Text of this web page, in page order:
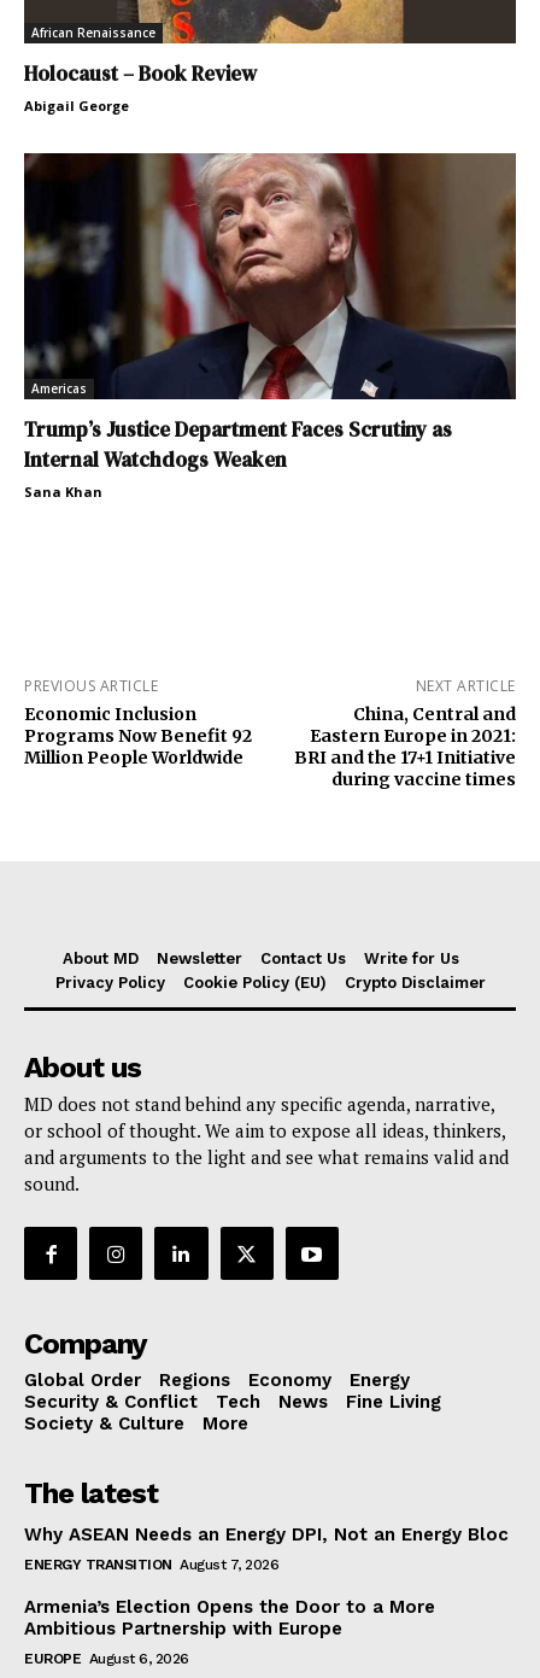
African Renaissance
Holocaust – Book Review
Abigail George
Americas
Trump’s Justice Department Faces Scrutiny as
Internal Watchdogs Weaken
Sana Khan
PREVIOUS ARTICLE
Economic Inclusion
Programs Now Benefit 92
Million People Worldwide
NEXT ARTICLE
China, Central and
Eastern Europe in 2021:
BRI and the 17+1 Initiative
during vaccine times
About MD Newsletter Contact Us
Write for Us
Privacy Policy
Cookie Policy (EU) Crypto Disclaimer
About us
MD does not stand behind any specific agenda, narrative,
or school of thought. We aim to expose all ideas, thinkers,
and arguments to the light and see what remains valid and
sound.
Company
Global Order Regions Economy
Energy
Security & Conflict
Tech News
Fine Living
Society & Culture
More
The latest
Why ASEAN Needs an Energy DPI, Not an Energy Bloc
ENERGY TRANSITION August 7, 2026
Armenia’s Election Opens the Door to a More
Ambitious Partnership with Europe
EUROPE August 6, 2026